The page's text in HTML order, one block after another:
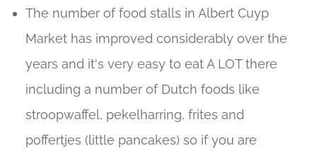
The number of food stalls in Albert Cuyp
Market has improved considerably over the
years and it's very easy to eat A LOT there
including a number of Dutch foods like
stroopwaffel, pekelharring, frites and
poffertjes (little pancakes) so if you are